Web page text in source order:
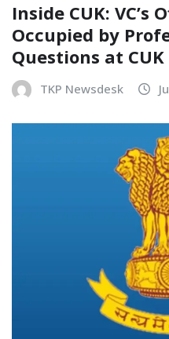
Inside CUK:
Occupied by
Questions at CUK
TKP Newsdesk